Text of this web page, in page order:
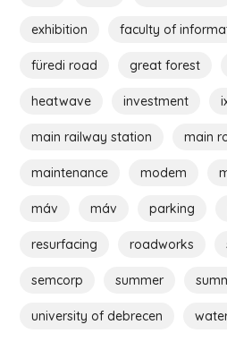
exhibition faculty of
füredi road great forest
heatwave investment
main railway station main
maintenance modem
máv máv parking
resurfacing roadworks
semcorp summer
university of debrecen